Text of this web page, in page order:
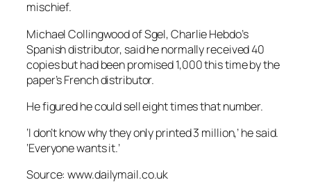
mischief.
Michael Collingwood of Sgel, Charlie Hebdo’s
Spanish distributor, said he normally received 40
copies but had been promised 1,000 this time by the
paper’s French distributor.
He figured he could sell eight times that number.
‘I don’t know why they only printed 3 million,’ he said.
‘Everyone wants it.’
Source: www.dailymail.co.uk